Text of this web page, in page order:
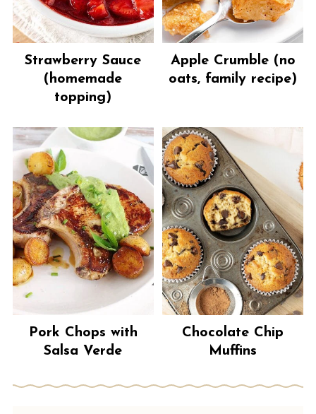
Strawberry Sauce
(homemade
topping)
Apple Crumble (no
oats, family recipe)
Pork Chops with
Salsa Verde
Chocolate Chip
Muffins